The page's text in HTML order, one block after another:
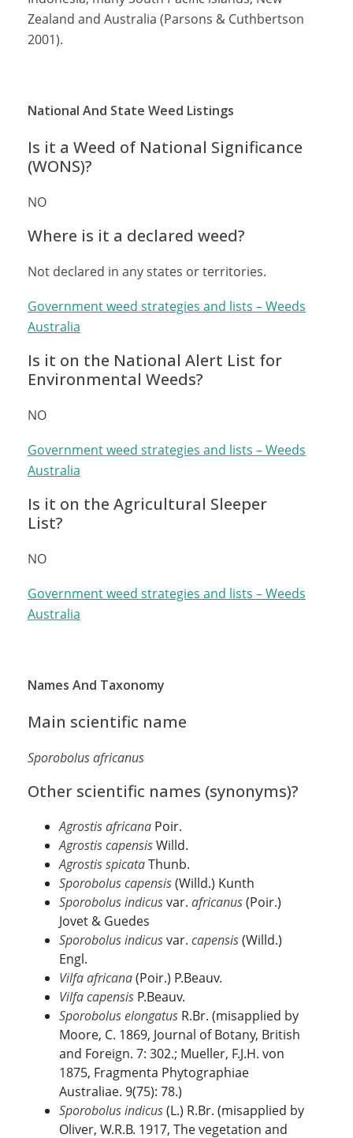
Zealand and Australia (Parsons & Cuthbertson
2001).
National And State Weed Listings
Is it a Weed of National Significance
(WONS)?
NO
Where is it a declared weed?
Not declared in any states or territories.
Government weed strategies and lists – Weeds
Australia
Is it on the National Alert List for
Environmental Weeds?
NO
Government weed strategies and lists – Weeds
Australia
Is it on the Agricultural Sleeper
List?
NO
Government weed strategies and lists – Weeds
Australia
Names And Taxonomy
Main scientific name
Sporobolus africanus
Other scientific names (synonyms)?
Agrostis africana Poir.
Agrostis capensisWilld.
Agrostis spicataThunb.
Sporobolus capensis(Willd.) Kunth
Sporobolus indicusvar. africanus(Poir.)
Jovet & Guedes
Sporobolus indicusvar. capensis(Willd.)
Engl.
Vilfa africana(Poir.) P.Beauv.
Vilfa capensis P.Beauv.
Sporobolus elongatus R.Br. (misapplied by
Moore, C. 1869, Journal of Botany, British
and Foreign. 7: 302.; Mueller, F.J.H. von
1875, Fragmenta Phytographiae
Australiae. 9(75): 78.)
Sporobolus indicus(L.) R.Br. (misapplied by
Oliver, W.R.B. 1917, The vegetation and